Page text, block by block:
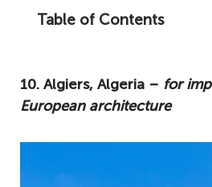
Table of Contents
discovered. From
cosmopolitan capitals,
10. Algiers, Algeria –
10. Algiers, Algeria – for
European architecture